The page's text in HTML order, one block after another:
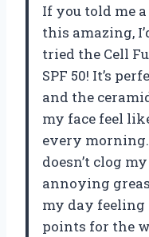
If you told me
this amazing,
tried the Cell
SPF 50! It’s
and the
my face feel
every
doesn’t clog
annoying
my day feeling
points for the